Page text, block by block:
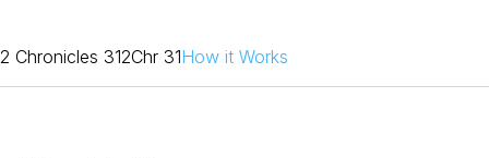
2 Chronicles 312Chr 31How it Works